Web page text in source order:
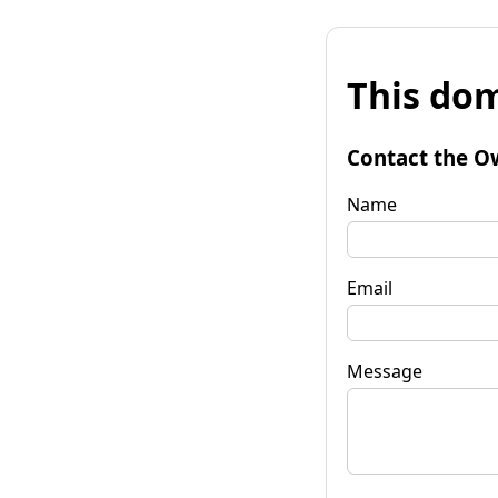
This
Contact the
Name
Email
Message